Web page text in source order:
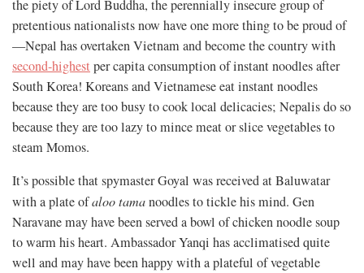
the piety of Lord Buddha, the perennially insecure group of
pretentious nationalists now have one more thing to be proud of
—Nepal has overtaken Vietnam and become the country with
second-highest per capita consumption of instant noodles after
South Korea! Koreans and Vietnamese eat instant noodles
because they are too busy to cook local delicacies; Nepalis do so
because they are too lazy to mince meat or slice vegetables to
steam Momos.
It’s possible that spymaster Goyal was received at Baluwatar
with a plate ofaloo tamanoodles to tickle his mind. Gen
Naravane may have been served a bowl of chicken noodle soup
to warm his heart. Ambassador Yanqi has acclimatised quite
well and may have been happy with a plateful of vegetable